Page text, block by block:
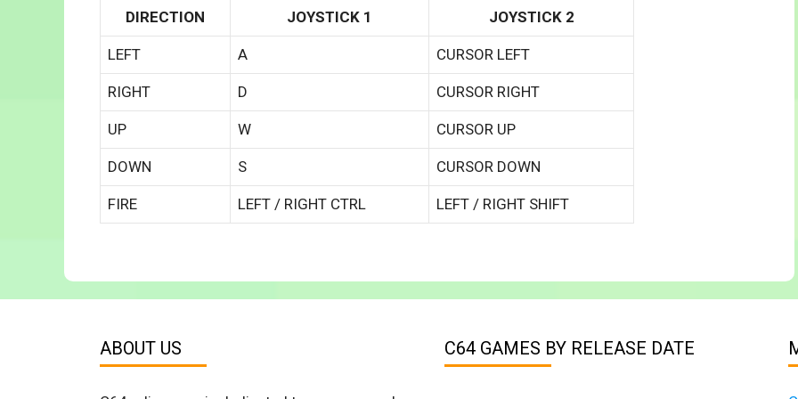
DIRECTION JOYSTICK 1 JOYSTICK 2
LEFT A CURSOR LEFT
RIGHT D CURSOR RIGHT
UP W CURSOR UP
DOWN S CURSOR DOWN
FIRE LEFT / RIGHT CTRL LEFT / RIGHT SHIFT
ABOUT US C64 GAMES BY RELEASE DATE